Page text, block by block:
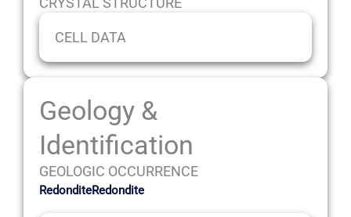
CELL DATA
Geology &
Identification
GEOLOGIC OCCURRENCE
RedonditeRedondite